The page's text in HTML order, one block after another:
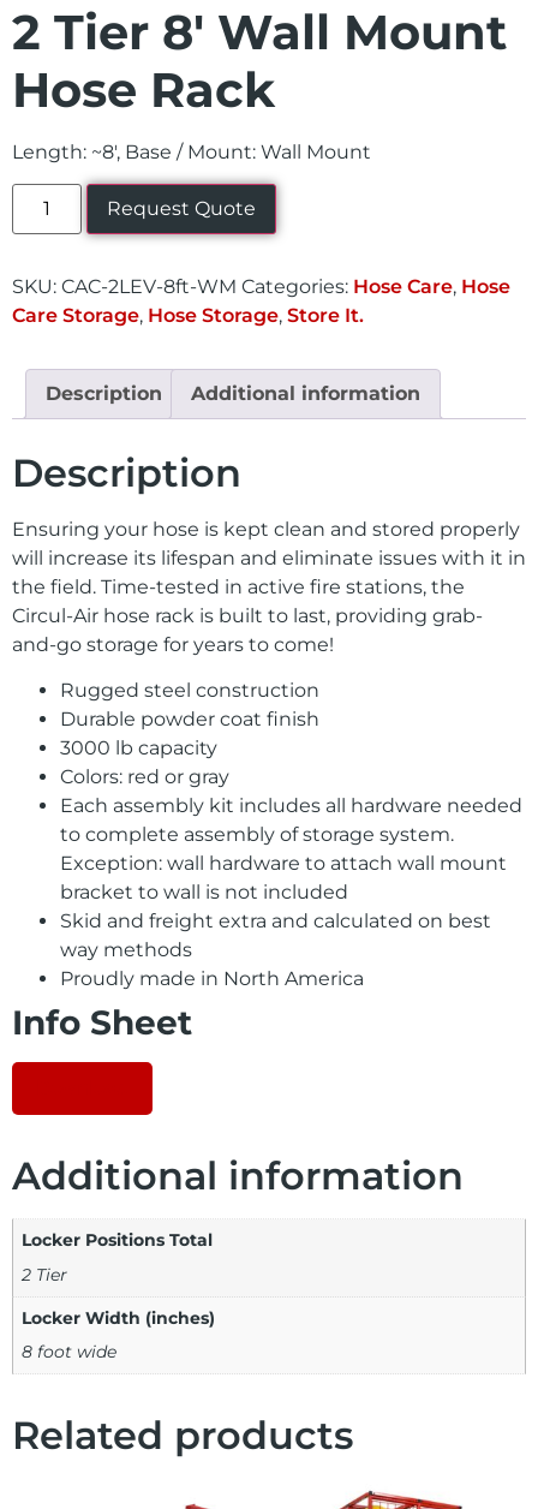
2 Tier 8′ Wall Mount
Hose Rack
Length: ~8′, Base / Mount: Wall Mount
Request Quote
SKU: CAC-2LEV-8ft-WM Categories: Hose Care, Hose
Care Storage, Hose Storage, Store It.
Description Additional information
Description
Ensuring your hose is kept clean and stored properly
will increase its lifespan and eliminate issues with it in
the field. Time-tested in active fire stations, the
Circul-Air hose rack is built to last, providing grab-
and-go storage for years to come!
Rugged steel construction
Durable powder coat finish
3000 lb capacity
Colors: red or gray
Each assembly kit includes all hardware needed
to complete assembly of storage system.
Exception: wall hardware to attach wall mount
bracket to wall is not included
Skid and freight extra and calculated on best
way methods
Proudly made in North America
Info Sheet
Additional information
Locker Positions Total
2 Tier
Locker Width (inches)
8 foot wide
Related products